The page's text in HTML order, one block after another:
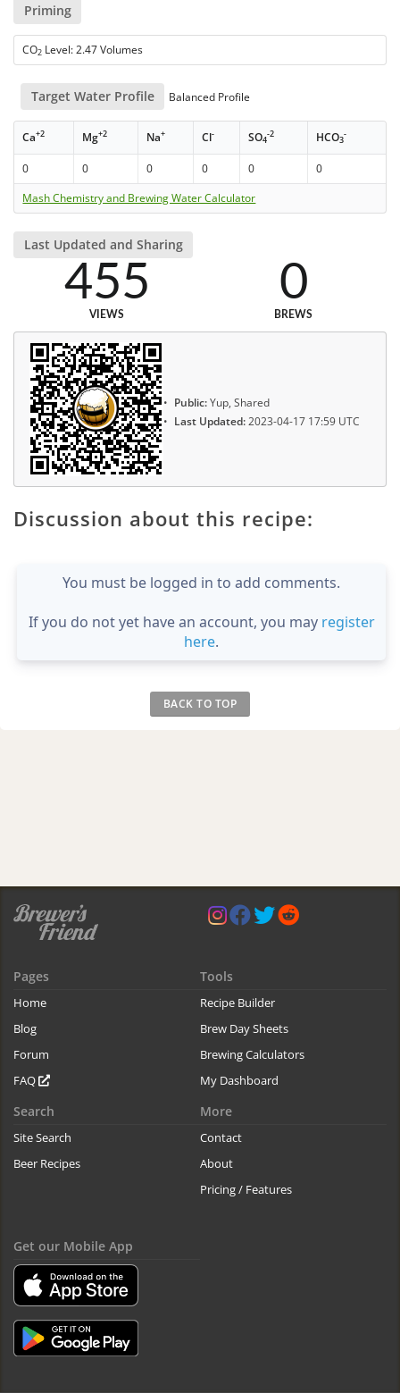
Priming
CO2 Level: 2.47 Volumes
Target Water Profile Balanced Profile
Ca+2 Mg+2 Na+ Cl- SO4
-2 HCO3
-
0 0 0 0 0
0
Mash Chemistry and Brewing Water Calculator
Last Updated and Sharing
455
VIEWS
0
BREWS
Public:Yup, Shared
Last Updated:2023-04-17 17:59 UTC
Discussion about this recipe:
You must be logged in to add comments.
If you do not yet have an account, you may register
here.
BACK TO TOP
Pages
Home
Blog
Forum
FAQ
Tools
Recipe Builder
Brew Day Sheets
Brewing Calculators
My Dashboard
Search
Site Search
Beer Recipes
More
Contact
About
Pricing / Features
Get our Mobile App